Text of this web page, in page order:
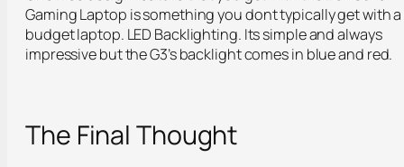
Gaming Laptop is something you dont typically get with a
budget laptop. LED Backlighting. Its simple and always
impressive but the G3’s backlight comes in blue and red.
The Final Thought